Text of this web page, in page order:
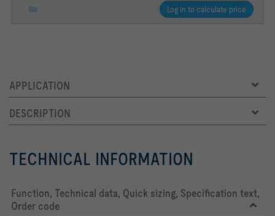
Log in to calculate price
APPLICATION
DESCRIPTION
TECHNICAL INFORMATION
Function, Technical data, Quick sizing, Specification text,
Order code